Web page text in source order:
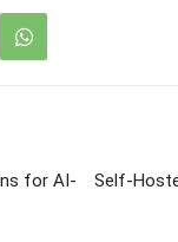
for AI-
Self-